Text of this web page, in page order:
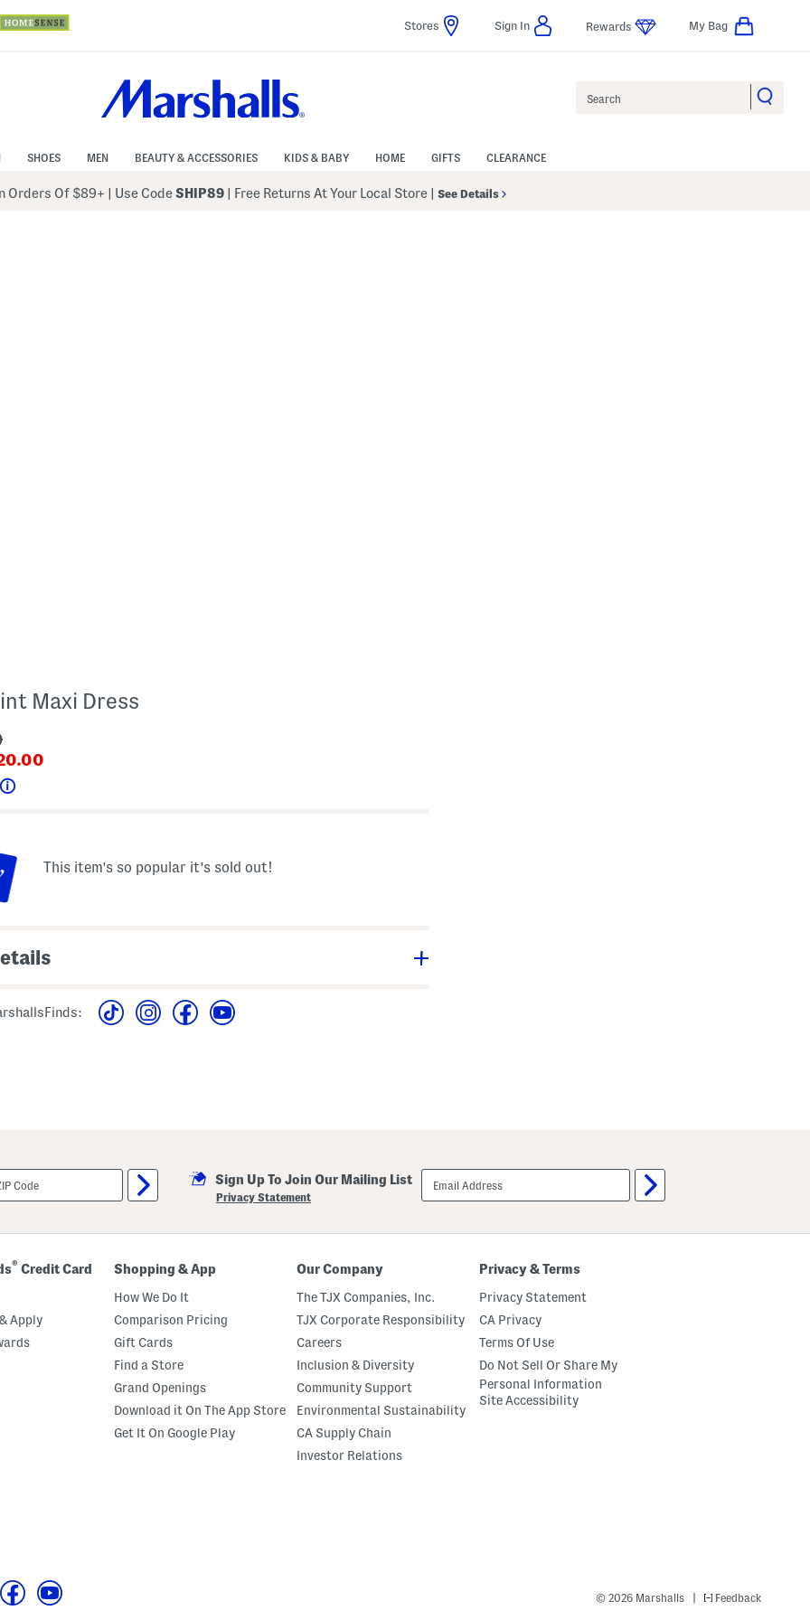
Stores Sign In Rewards My Bag
SHOES MEN BEAUTY & ACCESSORIES KIDS & BABY HOME GIFTS CLEARANCE
Orders Of $89+ Use CodeSHIP89 | Free Returns At Your Local Store See Details
Maxi Dress
This item's so popular it's sold out!
print design, crochet
shoulder straps,
maxi dress
size S
imported
Sign Up To Join Our Mailing List
Privacy Statement
email
sign
up
® Credit Card
Apply
Shopping & App
How We Do It
Comparison Pricing
Gift Cards
Find a Store
Grand Openings
Download it On The App Store
Get It On Google Play
Our Company
The TJX Companies, Inc.
TJX Corporate Responsibility
Careers
Inclusion & Diversity
Community Support
Environmental Sustainability
CA Supply Chain
Investor Relations
Privacy & Terms
Privacy Statement
CA Privacy
Terms Of Use
Do Not Sell Or Share My
Personal Information
Site Accessibility
© 2026 Marshalls | Feedback